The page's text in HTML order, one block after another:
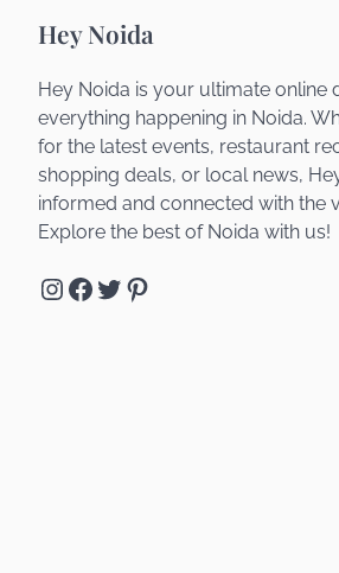
Hey Noida
Hey Noida is your ultimate online
everything happening in Noida.
for the latest events, restaurant
shopping deals, or local news,
informed and connected with the
Explore the best of Noida with us!
Instagram
Facebook
Twitter
Pinterest